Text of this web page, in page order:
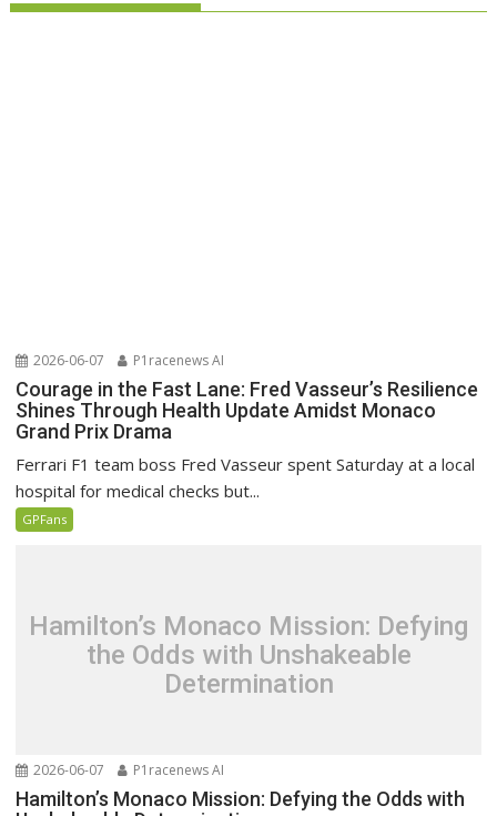
2026-06-07 P1racenews AI
Courage in the Fast Lane: Fred Vasseur’s Resilience
Shines Through Health Update Amidst Monaco
Grand Prix Drama
Ferrari F1 team boss Fred Vasseur spent Saturday at a local
hospital for medical checks but...
GPFans
Hamilton’s Monaco Mission: Defying
the Odds with Unshakeable
Determination
2026-06-07 P1racenews AI
Hamilton’s Monaco Mission: Defying the Odds with